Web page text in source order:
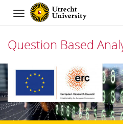
Navigation
Question Based
Skip
to
content